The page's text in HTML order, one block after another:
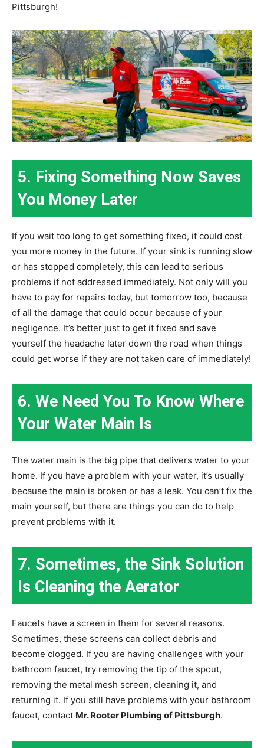
Pittsburgh!
5. Fixing Something Now Saves
You Money Later
If you wait too long to get something fixed, it could cost
you more money in the future. If your sink is running slow
or has stopped completely, this can lead to serious
problems if not addressed immediately. Not only will you
have to pay for repairs today, but tomorrow too, because
of all the damage that could occur because of your
negligence. It’s better just to get it fixed and save
yourself the headache later down the road when things
could get worse if they are not taken care of immediately!
6. We Need You To Know Where
Your Water Main Is
The water main is the big pipe that delivers water to your
home. If you have a problem with your water, it’s usually
because the main is broken or has a leak. You can’t fix the
main yourself, but there are things you can do to help
prevent problems with it.
7. Sometimes, the Sink Solution
Is Cleaning the Aerator
Faucets have a screen in them for several reasons.
Sometimes, these screens can collect debris and
become clogged. If you are having challenges with your
bathroom faucet, try removing the tip of the spout,
removing the metal mesh screen, cleaning it, and
returning it. If you still have problems with your bathroom
faucet, contact Mr. Rooter Plumbing of Pittsburgh.